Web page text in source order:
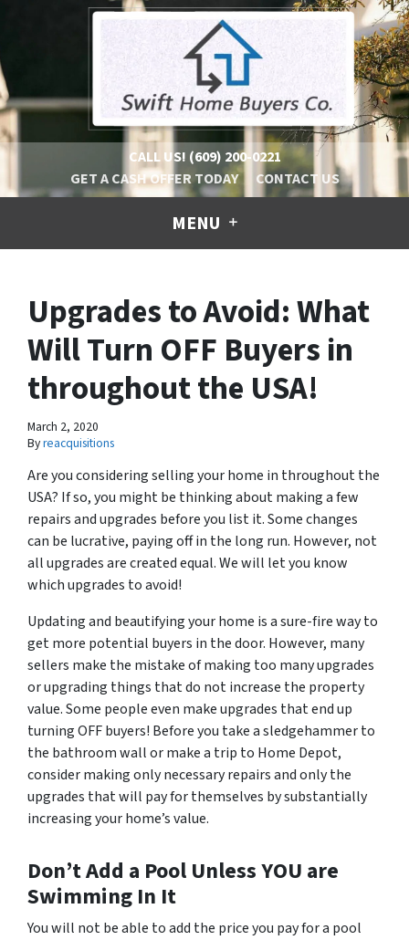
CALL US! (609) 200-0221
GET A CASH OFFER TODAY
CONTACT US
MENU
Upgrades to Avoid: What
Will Turn OFF Buyers in
throughout the USA!
March 2, 2020
Byreacquisitions
Are you considering selling your home in throughout the
USA? If so, you might be thinking about making a few
repairs and upgrades before you list it. Some changes
can be lucrative, paying off in the long run. However, not
all upgrades are created equal. We will let you know
which upgrades to avoid!
Updating and beautifying your home is a sure-fire way to
get more potential buyers in the door. However, many
sellers make the mistake of making too many upgrades
or upgrading things that do not increase the property
value. Some people even make upgrades that end up
turning OFF buyers! Before you take a sledgehammer to
the bathroom wall or make a trip to Home Depot,
consider making only necessary repairs and only the
upgrades that will pay for themselves by substantially
increasing your home’s value.
Don’t Add a Pool Unless YOU are
Swimming In It
You will not be able to add the price you pay for a pool